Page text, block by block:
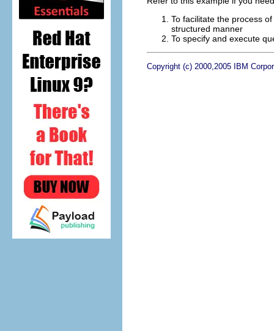
To facilitate the process
structured manner
To specify and execute
Copyright (c) 2000,2005 IBM